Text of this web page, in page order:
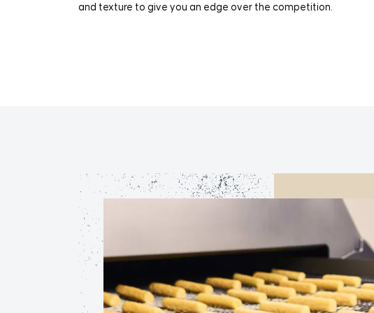
and texture to give you an edge over the competition.